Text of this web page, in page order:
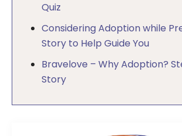
Quiz
Considering Adoption while
Story to Help Guide You
Bravelove – Why Adoption?
Story